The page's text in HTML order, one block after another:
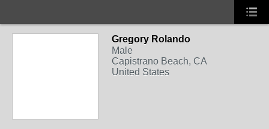
Gregory Rolando
Male
Capistrano Beach, CA
United States